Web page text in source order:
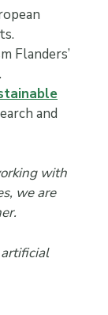
Flanders’
and
with
we are